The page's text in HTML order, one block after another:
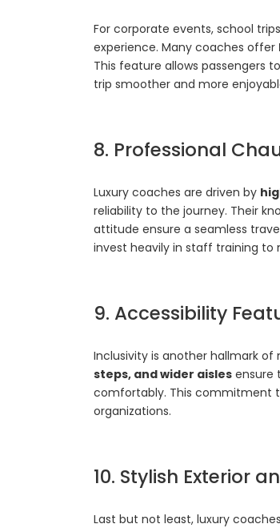
For corporate events, school
experience. Many coaches offer
This feature allows passengers
trip smoother and more
8. Professional
Luxury coaches are driven by
reliability to the journey. Their
attitude ensure a seamless
invest heavily in staff training
9. Accessibility
Inclusivity is another hallmark of
steps, and wider aisles ensure
comfortably. This commitment
organizations.
10. Stylish Exterior
Last but not least, luxury